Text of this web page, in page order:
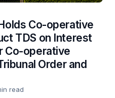
Co-operative
TDS on Interest
Co-operative
Order and
read